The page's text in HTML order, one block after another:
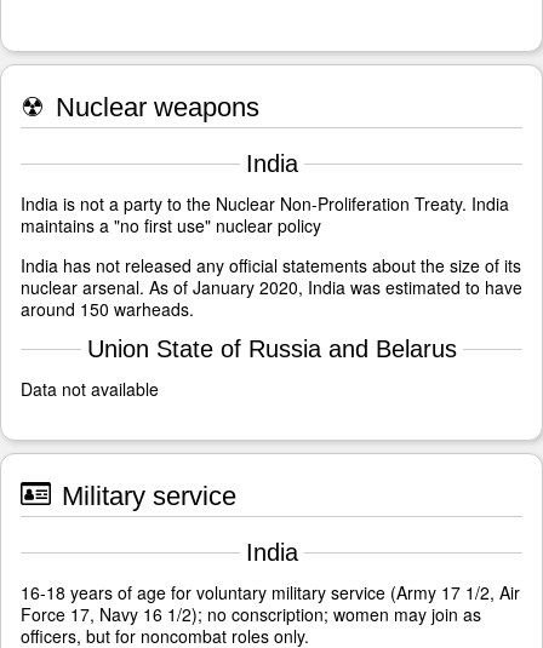
☢ Nuclear weapons
India
India is not a party to the Nuclear Non-Proliferation Treaty. India
maintains a "no first use" nuclear policy
India has not released any official statements about the size of its
nuclear arsenal. As of January 2020, India was estimated to have
around 150 warheads.
Union State of Russia and Belarus
Data not available
Military service
India
16-18 years of age for voluntary military service (Army 17 1/2, Air
Force 17, Navy 16 1/2); no conscription; women may join as
officers, but for noncombat roles only.